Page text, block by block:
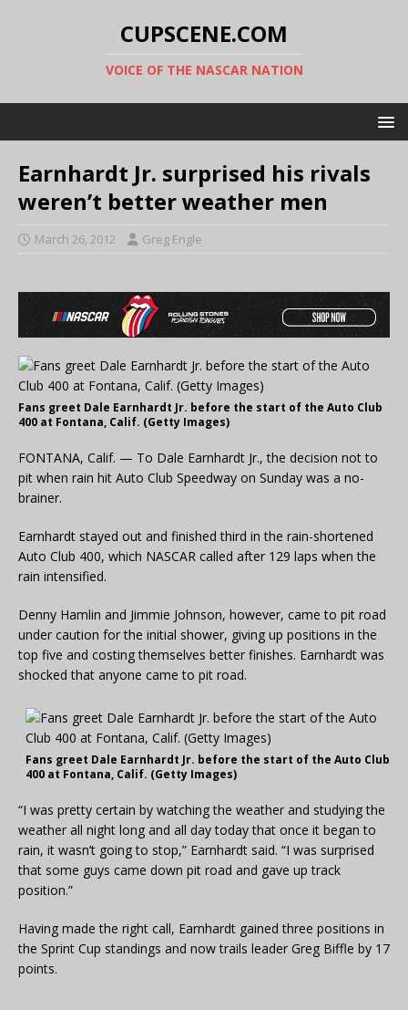
CUPSCENE.COM
VOICE OF THE NASCAR NATION
Earnhardt Jr. surprised his rivals
weren’t better weather men
March 26, 2012 Greg Engle
Fans greet Dale Earnhardt Jr. before the start of the Auto Club
400 at Fontana, Calif. (Getty Images)
FONTANA, Calif. — To Dale Earnhardt Jr., the decision not to
pit when rain hit Auto Club Speedway on Sunday was a no-
brainer.
Earnhardt stayed out and finished third in the rain-shortened
Auto Club 400, which NASCAR called after 129 laps when the
rain intensified.
Denny Hamlin and Jimmie Johnson, however, came to pit road
under caution for the initial shower, giving up positions in the
top five and costing themselves better finishes. Earnhardt was
shocked that anyone came to pit road.
Fans greet Dale Earnhardt Jr. before the start of the Auto Club
400 at Fontana, Calif. (Getty Images)
“I was pretty certain by watching the weather and studying the
weather all night long and all day today that once it began to
rain, it wasn’t going to stop,” Earnhardt said. “I was surprised
that some guys came down pit road and gave up track
position.”
Having made the right call, Earnhardt gained three positions in
the Sprint Cup standings and now trails leader Greg Biffle by 17
points.